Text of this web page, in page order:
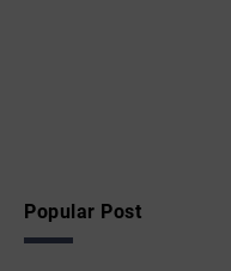
Popular Post